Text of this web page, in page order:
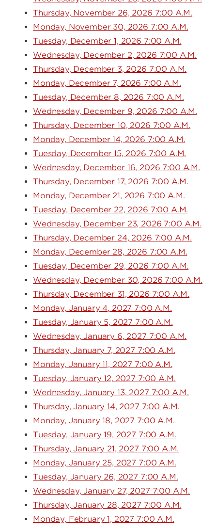
Thursday, November 26, 2026 7:00 A.M.
Monday, November 30, 2026 7:00 A.M.
Tuesday, December 1, 2026 7:00 A.M.
Wednesday, December 2, 2026 7:00 A.M.
Thursday, December 3, 2026 7:00 A.M.
Monday, December 7, 2026 7:00 A.M.
Tuesday, December 8, 2026 7:00 A.M.
Wednesday, December 9, 2026 7:00 A.M.
Thursday, December 10, 2026 7:00 A.M.
Monday, December 14, 2026 7:00 A.M.
Tuesday, December 15, 2026 7:00 A.M.
Wednesday, December 16, 2026 7:00 A.M.
Thursday, December 17, 2026 7:00 A.M.
Monday, December 21, 2026 7:00 A.M.
Tuesday, December 22, 2026 7:00 A.M.
Wednesday, December 23, 2026 7:00 A.M.
Thursday, December 24, 2026 7:00 A.M.
Monday, December 28, 2026 7:00 A.M.
Tuesday, December 29, 2026 7:00 A.M.
Wednesday, December 30, 2026 7:00 A.M.
Thursday, December 31, 2026 7:00 A.M.
Monday, January 4, 2027 7:00 A.M.
Tuesday, January 5, 2027 7:00 A.M.
Wednesday, January 6, 2027 7:00 A.M.
Thursday, January 7, 2027 7:00 A.M.
Monday, January 11, 2027 7:00 A.M.
Tuesday, January 12, 2027 7:00 A.M.
Wednesday, January 13, 2027 7:00 A.M.
Thursday, January 14, 2027 7:00 A.M.
Monday, January 18, 2027 7:00 A.M.
Tuesday, January 19, 2027 7:00 A.M.
Thursday, January 21, 2027 7:00 A.M.
Monday, January 25, 2027 7:00 A.M.
Tuesday, January 26, 2027 7:00 A.M.
Wednesday, January 27, 2027 7:00 A.M.
Thursday, January 28, 2027 7:00 A.M.
Monday, February 1, 2027 7:00 A.M.